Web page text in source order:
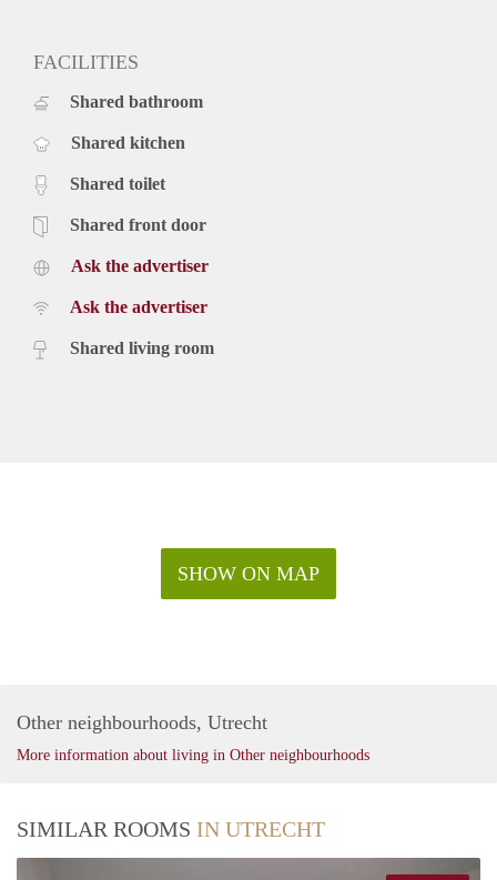
FACILITIES
Shared bathroom
Shared kitchen
Shared toilet
Shared front door
Ask the advertiser
Ask the advertiser
Shared living room
SHOW ON MAP
Other neighbourhoods, Utrecht
More information about living in Other neighbourhoods
SIMILAR ROOMS IN UTRECHT